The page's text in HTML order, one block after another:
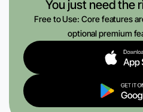
You just need the
Free to Use: Core features
optional premium